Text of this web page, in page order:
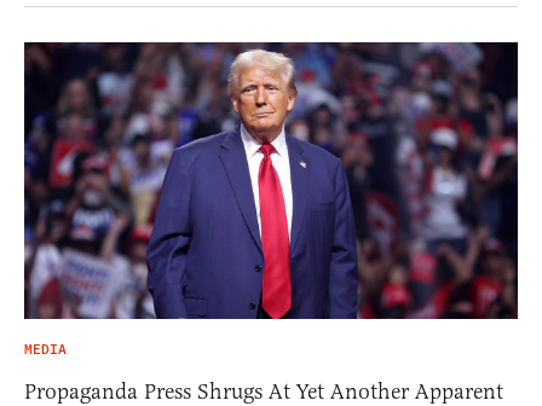
MEDIA
Propaganda Press Shrugs At Yet Another Apparent